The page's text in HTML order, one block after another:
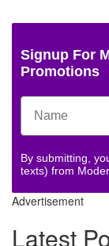
Signup For
Promotions
By submitting,
texts) from
Advertisement
Latest